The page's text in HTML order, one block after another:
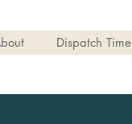
Dispatch Time